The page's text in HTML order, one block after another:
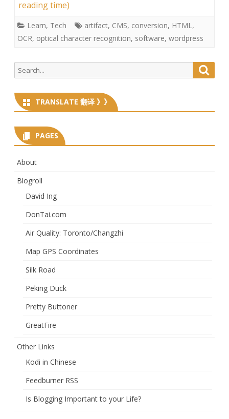
reading time)
Learn, Tech artifact, CMS, conversion, HTML,
OCR, optical character recognition, software, wordpress
Search
for:
TRANSLATE 翻译 》》
PAGES
About
Blogroll
David Ing
DonTai.com
Air Quality: Toronto/Changzhi
Map GPS Coordinates
Silk Road
Peking Duck
Pretty Buttoner
GreatFire
Other Links
Kodi in Chinese
Feedburner RSS
Is Blogging Important to your Life?